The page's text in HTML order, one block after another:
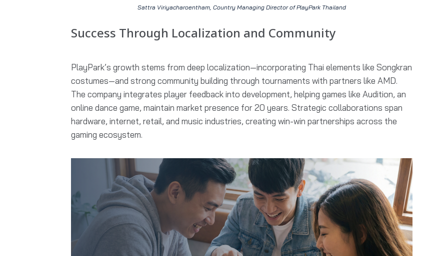
Sattra Viriyacharoentham, Country Managing Director of PlayPark Thailand
Success Through Localization and Community
PlayPark’s growth stems from deep localization—incorporating Thai elements like Songkran
costumes—and strong community building through tournaments with partners like AMD.
The company integrates player feedback into development, helping games like Audition, an
online dance game, maintain market presence for 20 years. Strategic collaborations span
hardware, internet, retail, and music industries, creating win-win partnerships across the
gaming ecosystem.